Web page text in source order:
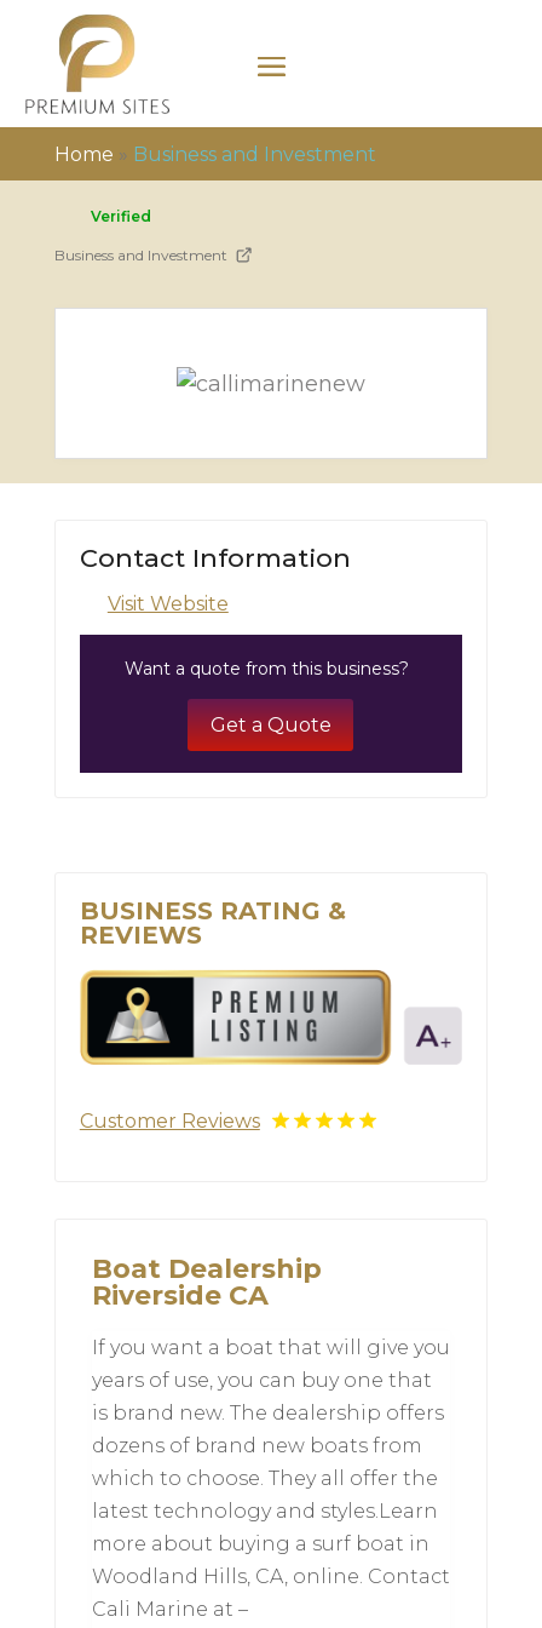
Home » Business and Investment
Verified
Business and Investment
Contact Information
Visit Website
Want a quote from this business?
Get a Quote
BUSINESS RATING &
REVIEWS
Customer Reviews
Boat Dealership
Riverside CA
If you want a boat that will give you
years of use, you can buy one that
is brand new. The dealership offers
dozens of brand new boats from
which to choose. They all offer the
latest technology and styles.Learn
more about buying a surf boat in
Woodland Hills, CA, online. Contact
Cali Marine at –